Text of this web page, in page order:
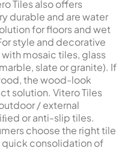
Tiles also offers
durable and are water
for floors and wet
style and decorative
mosaic tiles, glass
slate or granite). If
the wood-look
solution. Vitero Tiles
/ external
or anti-slip tiles.
choose the right tile
consolidation of